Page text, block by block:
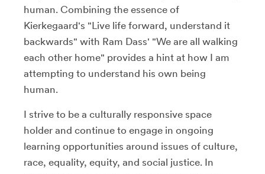
human. Combining the essence of
Kierkegaard's "Live life forward, understand it
backwards" with Ram Dass' "We are all walking
each other home" provides a hint at how I am
attempting to understand his own being
human.
I strive to be a culturally responsive space
holder and continue to engage in ongoing
learning opportunities around issues of culture,
race, equality, equity, and social justice. In